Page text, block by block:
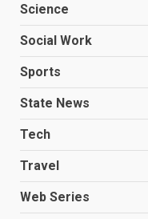
Science
Social Work
Sports
State News
Tech
Travel
Web Series